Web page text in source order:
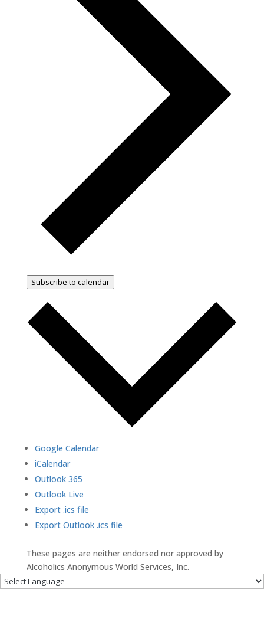
Subscribe to calendar
Google Calendar
iCalendar
Outlook 365
Outlook Live
Export .ics file
Export Outlook .ics file
These pages are neither endorsed nor approved by
Alcoholics Anonymous World Services, Inc.